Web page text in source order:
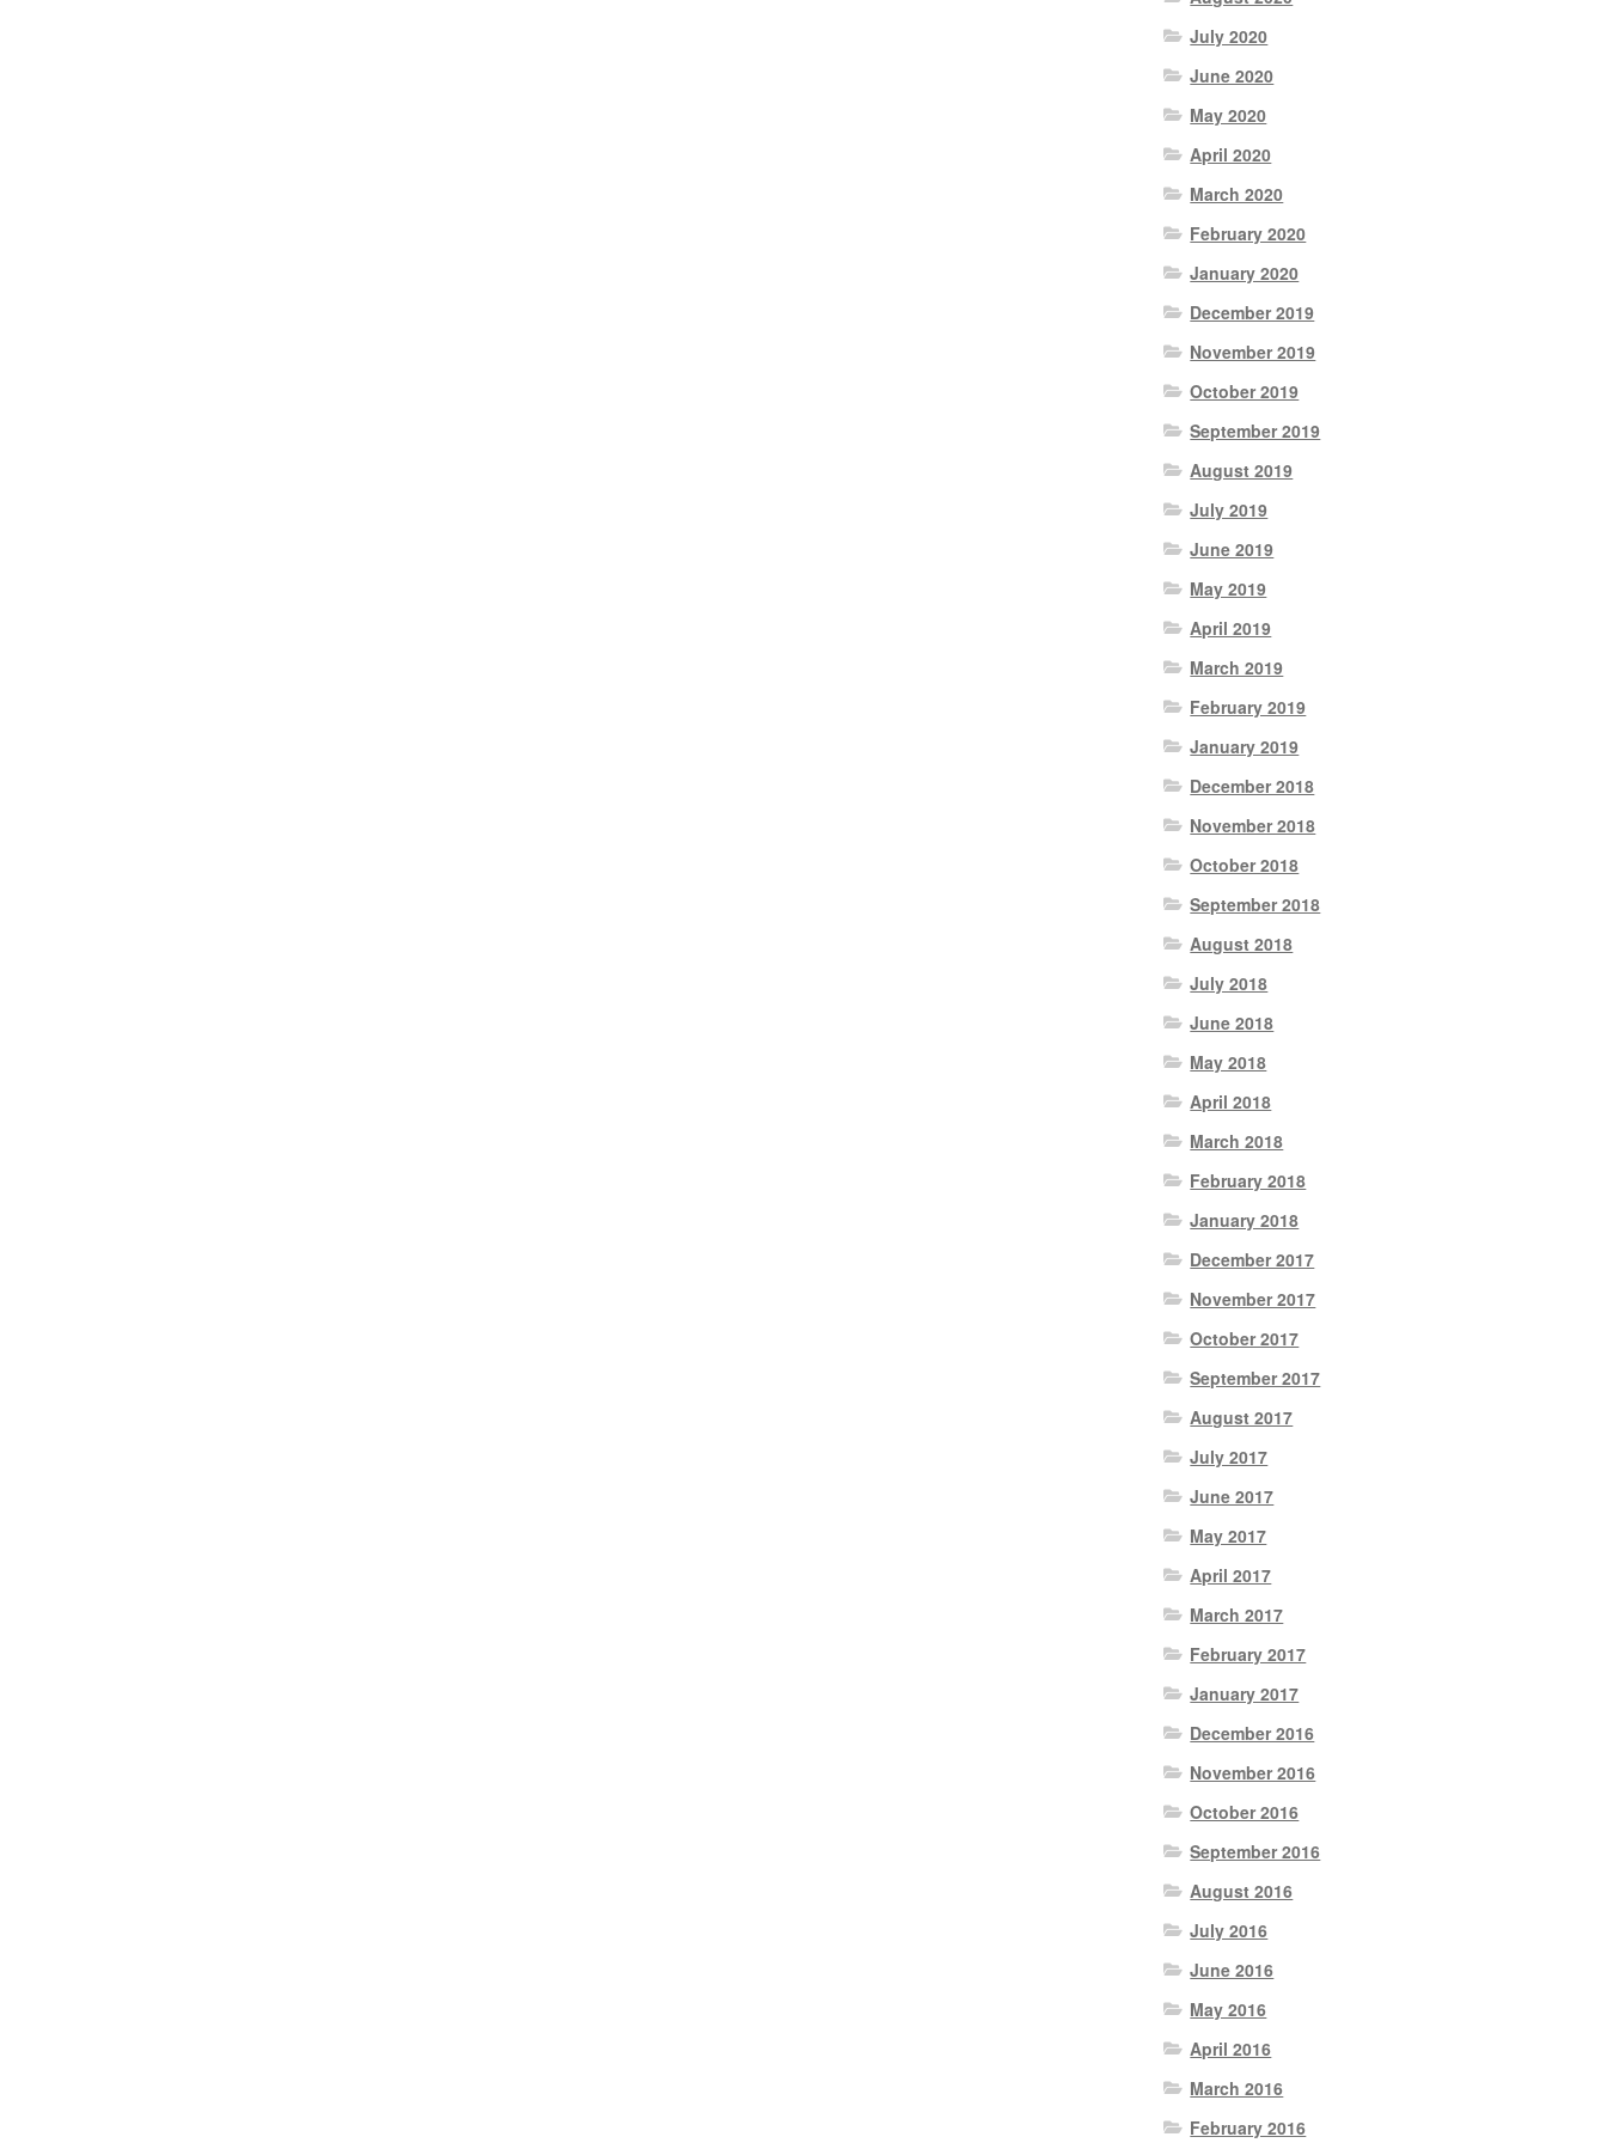
July 2020
June 2020
May 2020
April 2020
March 2020
February 2020
January 2020
December 2019
November 2019
October 2019
September 2019
August 2019
July 2019
June 2019
May 2019
April 2019
March 2019
February 2019
January 2019
December 2018
November 2018
October 2018
September 2018
August 2018
July 2018
June 2018
May 2018
April 2018
March 2018
February 2018
January 2018
December 2017
November 2017
October 2017
September 2017
August 2017
July 2017
June 2017
May 2017
April 2017
March 2017
February 2017
January 2017
December 2016
November 2016
October 2016
September 2016
August 2016
July 2016
June 2016
May 2016
April 2016
March 2016
February 2016